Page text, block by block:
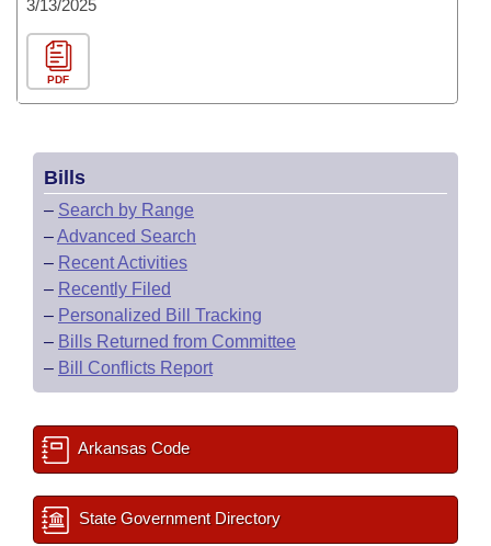
3/13/2025
PDF
Bills
– Search by Range
–Advanced Search
– Recent Activities
– Recently Filed
– Personalized Bill Tracking
– Bills Returned from Committee
– Bill Conflicts Report
Arkansas Code
State Government Directory